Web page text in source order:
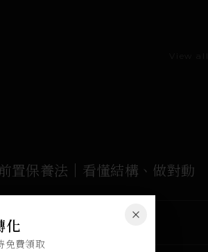
View
置保養法｜看懂結構、做對動
Close
化
免費領取